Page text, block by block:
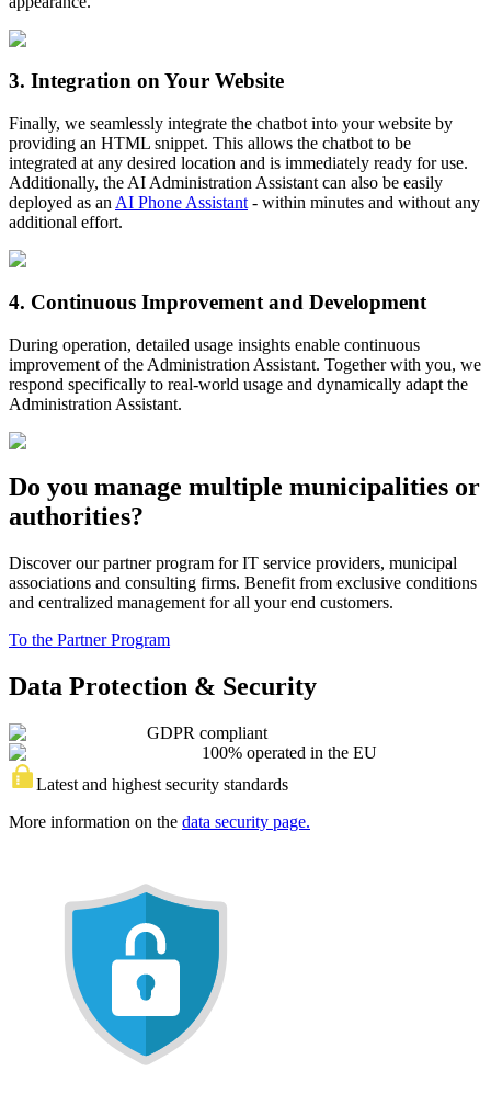
3. Integration on Your Website
Finally, we seamlessly integrate the chatbot into your website by
providing an HTML snippet. This allows the chatbot to be
integrated at any desired location and is immediately ready for use.
Additionally, the AI Administration Assistant can also be easily
deployed as an AI Phone Assistant - within minutes and without any
additional effort.
4. Continuous Improvement and Development
During operation, detailed usage insights enable continuous
improvement of the Administration Assistant. Together with you, we
respond specifically to real-world usage and dynamically adapt the
Administration Assistant.
Do you manage multiple municipalities or
authorities?
Discover our partner program for IT service providers, municipal
associations and consulting firms. Benefit from exclusive conditions
and centralized management for all your end customers.
To the Partner Program
Data Protection & Security
GDPR compliant
100% operated in the EU
Latest and highest security standards
More information on the data security page.